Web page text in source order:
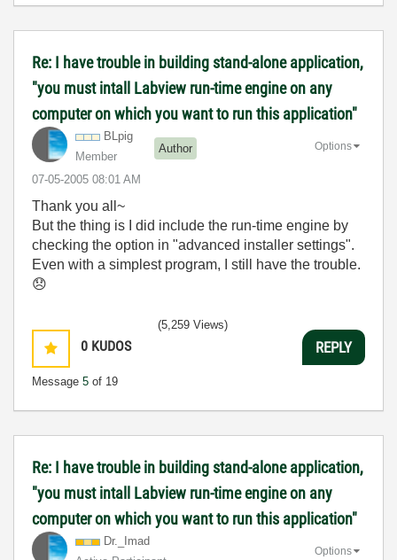
Re: I have trouble in building stand-alone application,
"you must intall Labview run-time engine on any
computer on which you want to run this application"
BLpig
Member
Author
‎07-05-2005 08:01 AM
Options
Thank you all~
But the thing is I did include the run-time engine by
checking the option in "advanced installer settings".
Even with a simplest program, I still have the trouble.
😞
0 KUDOS
Message 5 of 19
(5,259 Views)
REPLY
Re: I have trouble in building stand-alone application,
"you must intall Labview run-time engine on any
computer on which you want to run this application"
Dr._Imad
Options